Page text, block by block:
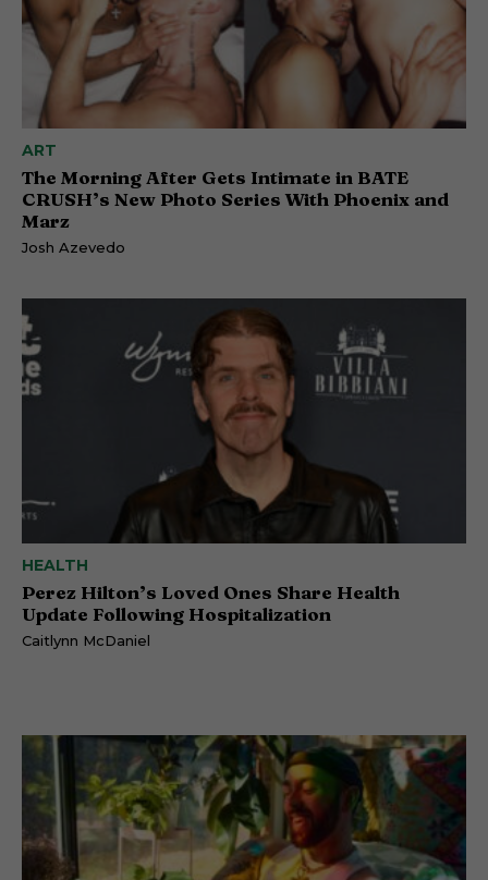
ART
The Morning After Gets Intimate in BATE
CRUSH’s New Photo Series With Phoenix and
Marz
Josh Azevedo
HEALTH
Perez Hilton’s Loved Ones Share Health
Update Following Hospitalization
Caitlynn McDaniel